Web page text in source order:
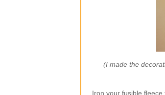
(I made the
Iron your fusible